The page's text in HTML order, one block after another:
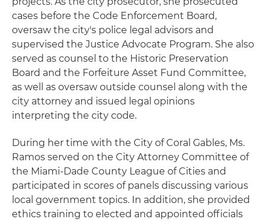
cases before the Code Enforcement Board,
oversaw the city's police legal advisors and
supervised the Justice Advocate Program. She also
served as counsel to the Historic Preservation
Board and the Forfeiture Asset Fund Committee,
as well as oversaw outside counsel along with the
city attorney and issued legal opinions
interpreting the city code.
During her time with the City of Coral Gables, Ms.
Ramos served on the City Attorney Committee of
the Miami-Dade County League of Cities and
participated in scores of panels discussing various
local government topics. In addition, she provided
ethics training to elected and appointed officials